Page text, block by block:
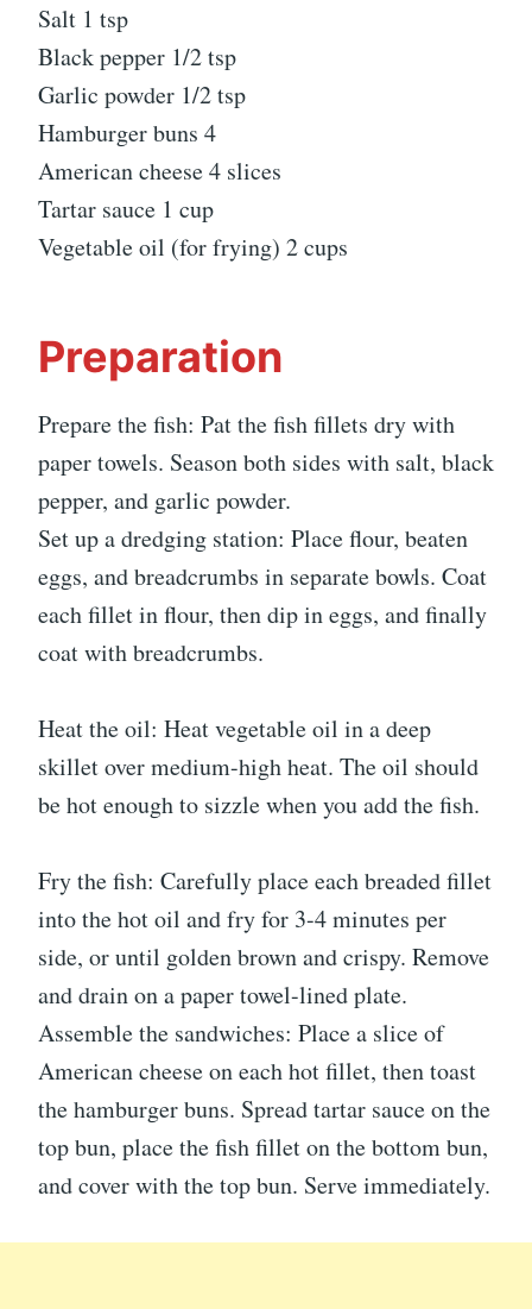
Salt 1 tsp
Black pepper 1/2 tsp
Garlic powder 1/2 tsp
Hamburger buns 4
American cheese 4 slices
Tartar sauce 1 cup
Vegetable oil (for frying) 2 cups
Preparation
Prepare the fish: Pat the fish fillets dry with
paper towels. Season both sides with salt, black
pepper, and garlic powder.
Set up a dredging station: Place flour, beaten
eggs, and breadcrumbs in separate bowls. Coat
each fillet in flour, then dip in eggs, and finally
coat with breadcrumbs.
Heat the oil: Heat vegetable oil in a deep
skillet over medium-high heat. The oil should
be hot enough to sizzle when you add the fish.
Fry the fish: Carefully place each breaded fillet
into the hot oil and fry for 3-4 minutes per
side, or until golden brown and crispy. Remove
and drain on a paper towel-lined plate.
Assemble the sandwiches: Place a slice of
American cheese on each hot fillet, then toast
the hamburger buns. Spread tartar sauce on the
top bun, place the fish fillet on the bottom bun,
and cover with the top bun. Serve immediately.